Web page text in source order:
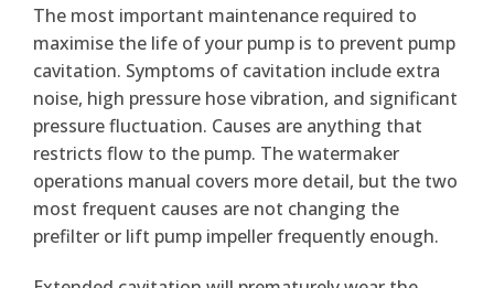
The most important maintenance required to
maximise the life of your pump is to prevent pump
cavitation. Symptoms of cavitation include extra
noise, high pressure hose vibration, and significant
pressure fluctuation. Causes are anything that
restricts flow to the pump. The watermaker
operations manual covers more detail, but the two
most frequent causes are not changing the
prefilter or lift pump impeller frequently enough.